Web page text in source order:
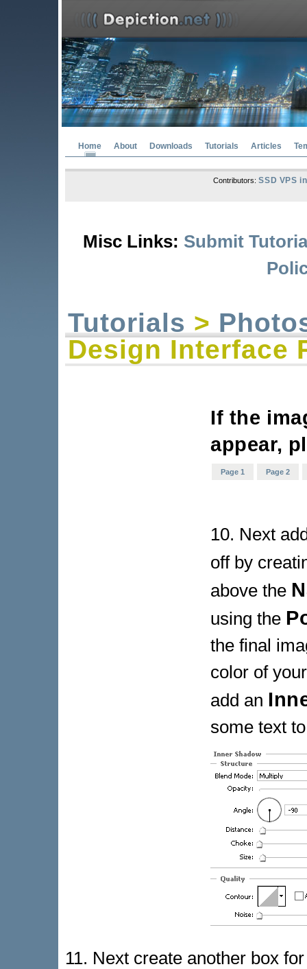
Home About Downloads Tutorials Articles
Contributors:SSD VPS
Misc Links: Submit
Tutorials >
Design Interface
If the
appear,
Page 1 Page 2
10. Next
off by
above the
using the
the final
color of
add an
some text
11. Next create another box